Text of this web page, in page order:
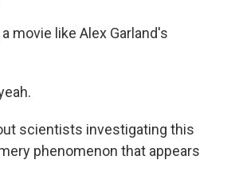
movie like Alex Garland's
scientists investigating this
phenomenon that appears